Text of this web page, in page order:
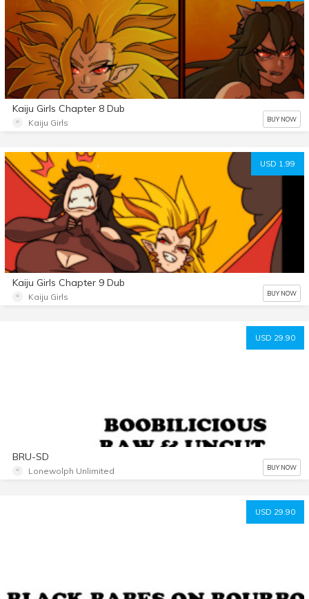
Kaiju Girls Chapter 8 Dub
Kaiju Girls BUY NOW
USD 1.99
Kaiju Girls Chapter 9 Dub
Kaiju Girls BUY NOW
USD 29.90
BRU-SD
Lonewolph Unlimited BUY NOW
USD 29.90